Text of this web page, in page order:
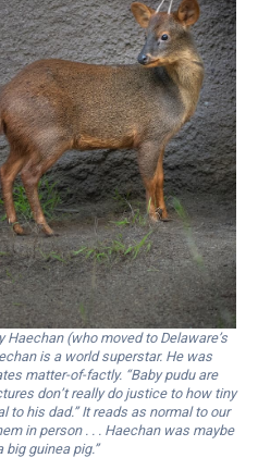
(who moved to Delaware’s
is a world superstar. He was
matter-of-factly. “Baby pudu are
don’t really do justice to how tiny
to his dad.” It reads as normal to our
in person . . . Haechan was maybe
big guinea pig.”